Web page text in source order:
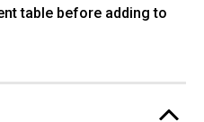
table before adding to